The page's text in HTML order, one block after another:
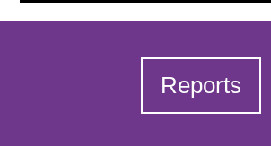
Reports